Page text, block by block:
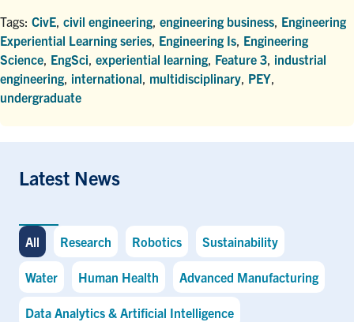
Tags: CivE, civil engineering, engineering business, Engineering
Experiential Learning series, Engineering Is, Engineering
Science, EngSci, experiential learning, Feature 3, industrial
engineering, international, multidisciplinary, PEY,
undergraduate
Latest News
All Research Robotics Sustainability
Water Human Health Advanced Manufacturing
Data Analytics & Artificial Intelligence